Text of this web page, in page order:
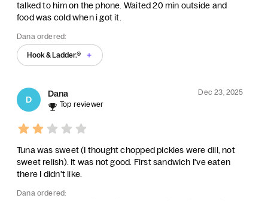
talked to him on the phone. Waited 20 min outside and
food was cold when i got it.
Dana ordered:
Hook & Ladder.®
D
Dana
Dec 23, 2025
Top reviewer
Tuna was sweet (I thought chopped pickles were dill, not
sweet relish). It was not good. First sandwich I've eaten
there I didn't like.
Dana ordered: